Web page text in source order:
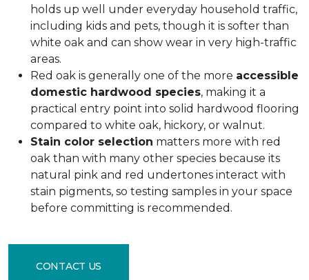
holds up well under everyday household traffic,
including kids and pets, though it is softer than
white oak and can show wear in very high-traffic
areas.
Red oak is generally one of the more accessible
domestic hardwood species, making it a
practical entry point into solid hardwood flooring
compared to white oak, hickory, or walnut.
Stain color selection matters more with red
oak than with many other species because its
natural pink and red undertones interact with
stain pigments, so testing samples in your space
before committing is recommended.
CONTACT US